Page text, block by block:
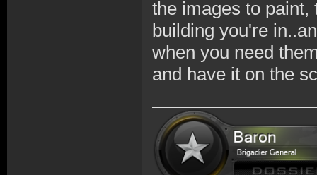
the images to paint,
building you're
when you need
and have it on the